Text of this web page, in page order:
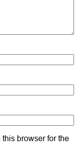
browser for the